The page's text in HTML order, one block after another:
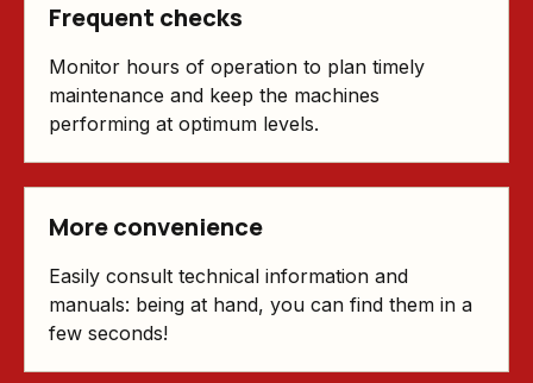
Frequent checks
Monitor hours of operation to plan timely
maintenance and keep the machines
performing at optimum levels.
More convenience
Easily consult technical information and
manuals: being at hand, you can find them in a
few seconds!